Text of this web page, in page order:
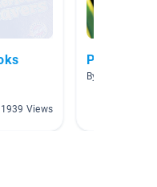
1939 Views
Peru Non-
By Jo